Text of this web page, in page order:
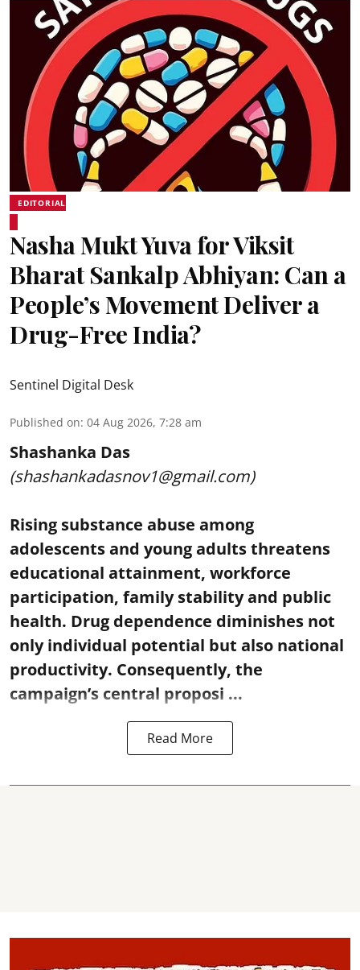
EDITORIAL
Nasha Mukt Yuva for Viksit
Bharat Sankalp Abhiyan: Can a
People’s Movement Deliver a
Drug-Free India?
Sentinel Digital Desk
Published on: 04 Aug 2026, 7:28 am
Shashanka Das
(shashankadasnov1@gmail.com)
Rising substance abuse among
adolescents and young adults threatens
educational attainment, workforce
participation, family stability and public
health. Drug dependence diminishes not
only individual potential but also national
productivity. Consequently, the
campaign’s central proposi ...
Read More